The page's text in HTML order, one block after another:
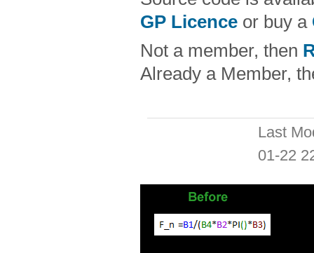
GP Licence or buy a
Not a member, then
Already a Member,
Last
01-22